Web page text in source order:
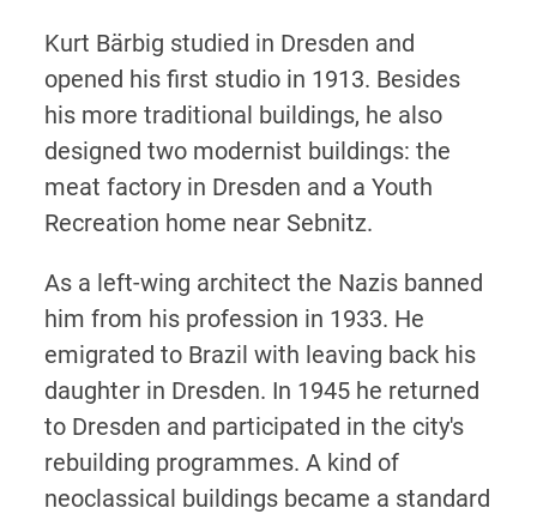
Kurt Bärbig studied in Dresden and
opened his first studio in 1913. Besides
his more traditional buildings, he also
designed two modernist buildings: the
meat factory in Dresden and a Youth
Recreation home near Sebnitz.
As a left-wing architect the Nazis banned
him from his profession in 1933. He
emigrated to Brazil with leaving back his
daughter in Dresden. In 1945 he returned
to Dresden and participated in the city's
rebuilding programmes. A kind of
neoclassical buildings became a standard